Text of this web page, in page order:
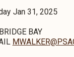
Jan 31, 2025
BAY